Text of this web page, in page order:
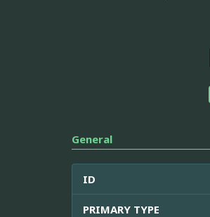
General
ID
PRIMARY TYPE